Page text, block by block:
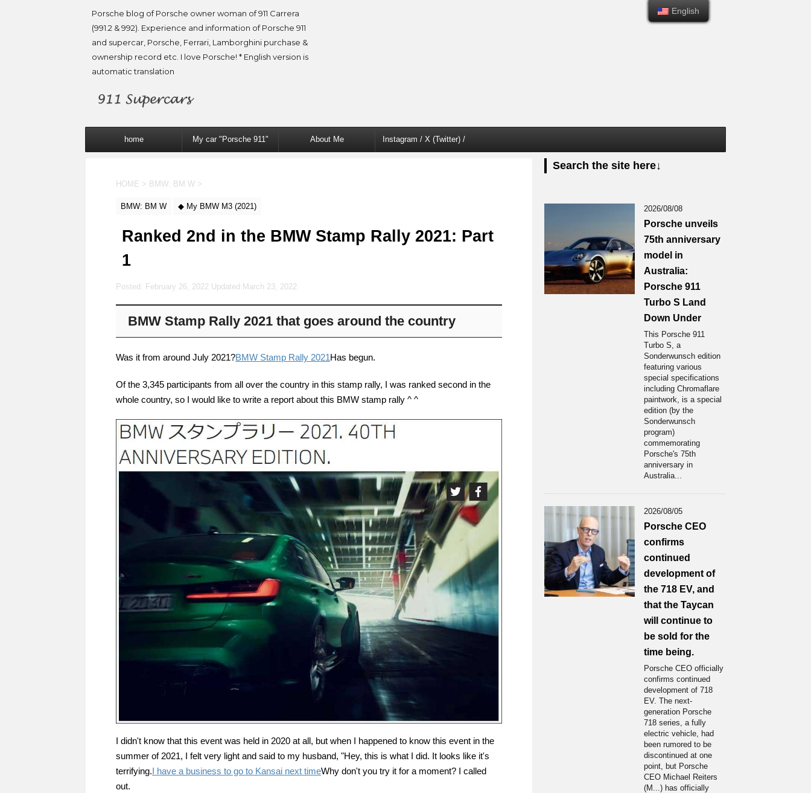
Porsche blog of Porsche owner woman of 911 Carrera
(991.2 & 992). Experience and information of Porsche 911
and supercar, Porsche, Ferrari, Lamborghini purchase &
ownership record etc. I love Porsche! * English version is
automatic translation
home My car "Porsche 911" About Me Instagram / X (Twitter) /
HOME > BMW: BM W >
BMW: BM W ◆ My BMW M3 (2021)
Ranked 2nd in the BMW Stamp Rally 2021: Part
1
Posted: February 26, 2022 Updated: March 23, 2022
BMW Stamp Rally 2021 that goes around the country
Was it from around July 2021?BMW Stamp Rally 2021Has begun.
Of the 3,345 participants from all over the country in this stamp rally, I was ranked second in the
whole country, so I would like to write a report about this BMW stamp rally ^ ^
I didn't know that this event was held in 2020 at all, but when I happened to know this event in the
summer of 2021, I felt very light and said to my husband, "Hey, this is what I did. It looks like it's
terrifying.I have a business to go to Kansai next timeWhy don't you try it for a moment? I called
out.
Search the site here↓
2026/08/08
Porsche unveils
75th anniversary
model in
Australia:
Porsche 911
Turbo S Land
Down Under
This Porsche 911
Turbo S, a
Sonderwunsch edition
featuring various
special specifications
including Chromaflare
paintwork, is a special
edition (by the
Sonderwunsch
program)
commemorating
Porsche's 75th
anniversary in
Australia...
2026/08/05
Porsche CEO
confirms
continued
development of
the 718 EV, and
that the Taycan
will continue to
be sold for the
time being.
Porsche CEO officially
confirms continued
development of 718
EV. The next-
generation Porsche
718 series, a fully
electric vehicle, had
been rumored to be
discontinued at one
point, but Porsche
CEO Michael Reiters
(M...) has officially
English
English